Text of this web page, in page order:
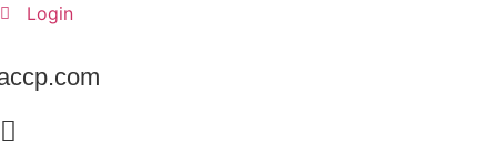
Skip
content
Login